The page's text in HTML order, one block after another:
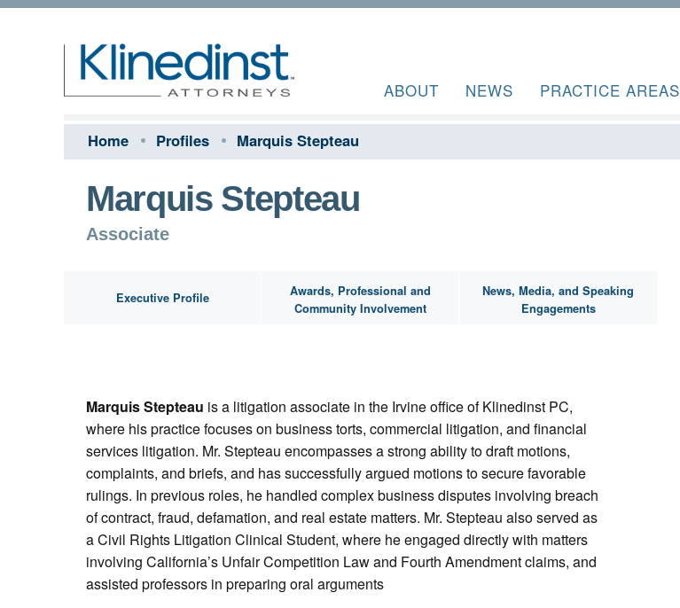
ABOUT NEWS PRACTICE AREAS
Home Profiles Marquis Stepteau
Marquis Stepteau
Associate
Executive Profile
Awards, Professional and
Community Involvement
News, Media, and Speaking
Engagements
Marquis Stepteau is a litigation associate in the Irvine office of Klinedinst PC,
where his practice focuses on business torts, commercial litigation, and financial
services litigation. Mr. Stepteau encompasses a strong ability to draft motions,
complaints, and briefs, and has successfully argued motions to secure favorable
rulings. In previous roles, he handled complex business disputes involving breach
of contract, fraud, defamation, and real estate matters. Mr. Stepteau also served as
a Civil Rights Litigation Clinical Student, where he engaged directly with matters
involving California’s Unfair Competition Law and Fourth Amendment claims, and
assisted professors in preparing oral arguments